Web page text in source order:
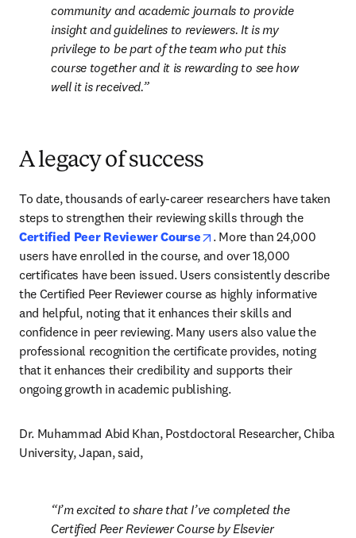
community and academic journals to provide
insight and guidelines to reviewers. It is my
privilege to be part of the team who put this
course together and it is rewarding to see how
well it is received.
A legacy of success
To date, thousands of early-career researchers have taken
steps to strengthen their reviewing skills through the
Certified Peer Reviewer Course
opens in new tab/window
. More than 24,000
users have enrolled in the course, and over 18,000
certificates have been issued. Users consistently describe
the Certified Peer Reviewer course as highly informative
and helpful, noting that it enhances their skills and
confidence in peer reviewing. Many users also value the
professional recognition the certificate provides, noting
that it enhances their credibility and supports their
ongoing growth in academic publishing.
Dr. Muhammad Abid Khan, Postdoctoral Researcher, Chiba
University, Japan, said,
I’m excited to share that I’ve completed the
Certified Peer Reviewer Course by Elsevier